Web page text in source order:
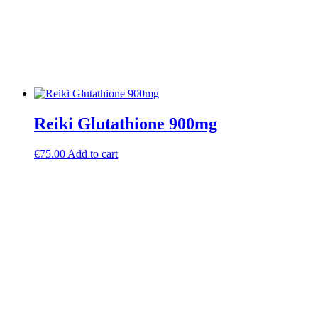
Reiki Glutathione 900mg
€75.00 Add to cart